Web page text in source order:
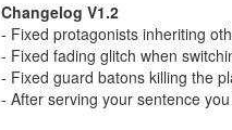
Changelog V1.2
- Fixed protagonists inheriting
- Fixed fading glitch when
- Fixed guard batons killing the
- After serving your sentence